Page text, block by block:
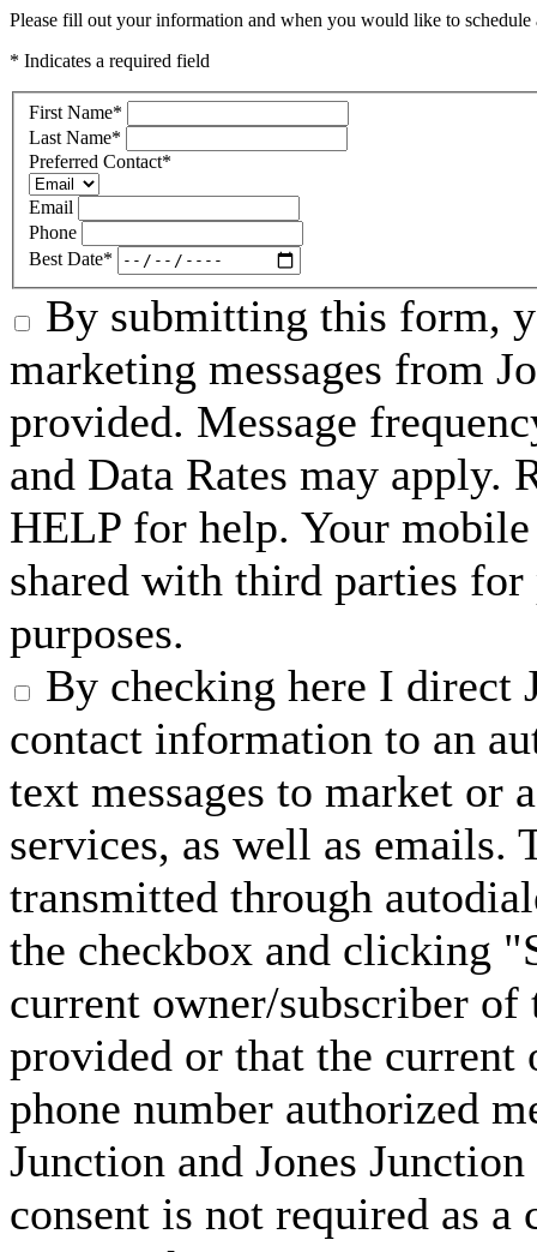
Please fill out your information and when you would like to
* Indicates a required field
First Name*
Last Name*
Preferred Contact*
Email
Phone
Best Date*
By submitting this form,
marketing messages from
provided. Message
and Data Rates may apply.
HELP for help. Your
shared with third parties
purposes.
By checking here I direct
contact information to an
text messages to market or
services, as well as emails.
transmitted through
the checkbox and clicking
current owner/subscriber
provided or that the
phone number authorized
Junction and Jones
consent is not required as